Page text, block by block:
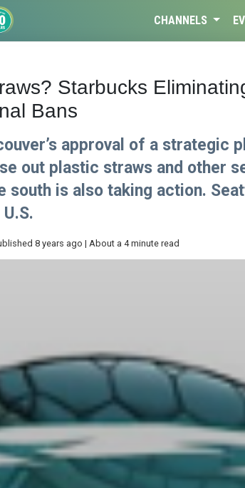
CHANNELS
Starbucks
Bans
approval of a strategic
out plastic straws and other
south is also taking action.
8 years ago | About a 4 minute read